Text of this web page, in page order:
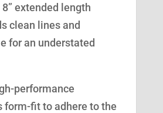
8” extended length
clean lines and
for an understated
performance
form-fit to adhere to the